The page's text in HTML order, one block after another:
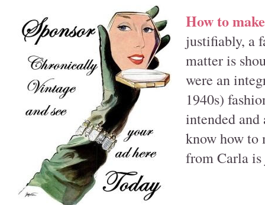
How to
justifiably, a
matter is
were an
1940s)
intended
know how to
from Carla